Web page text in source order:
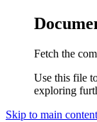
Fetch the
Use this file
exploring
Skip to main content